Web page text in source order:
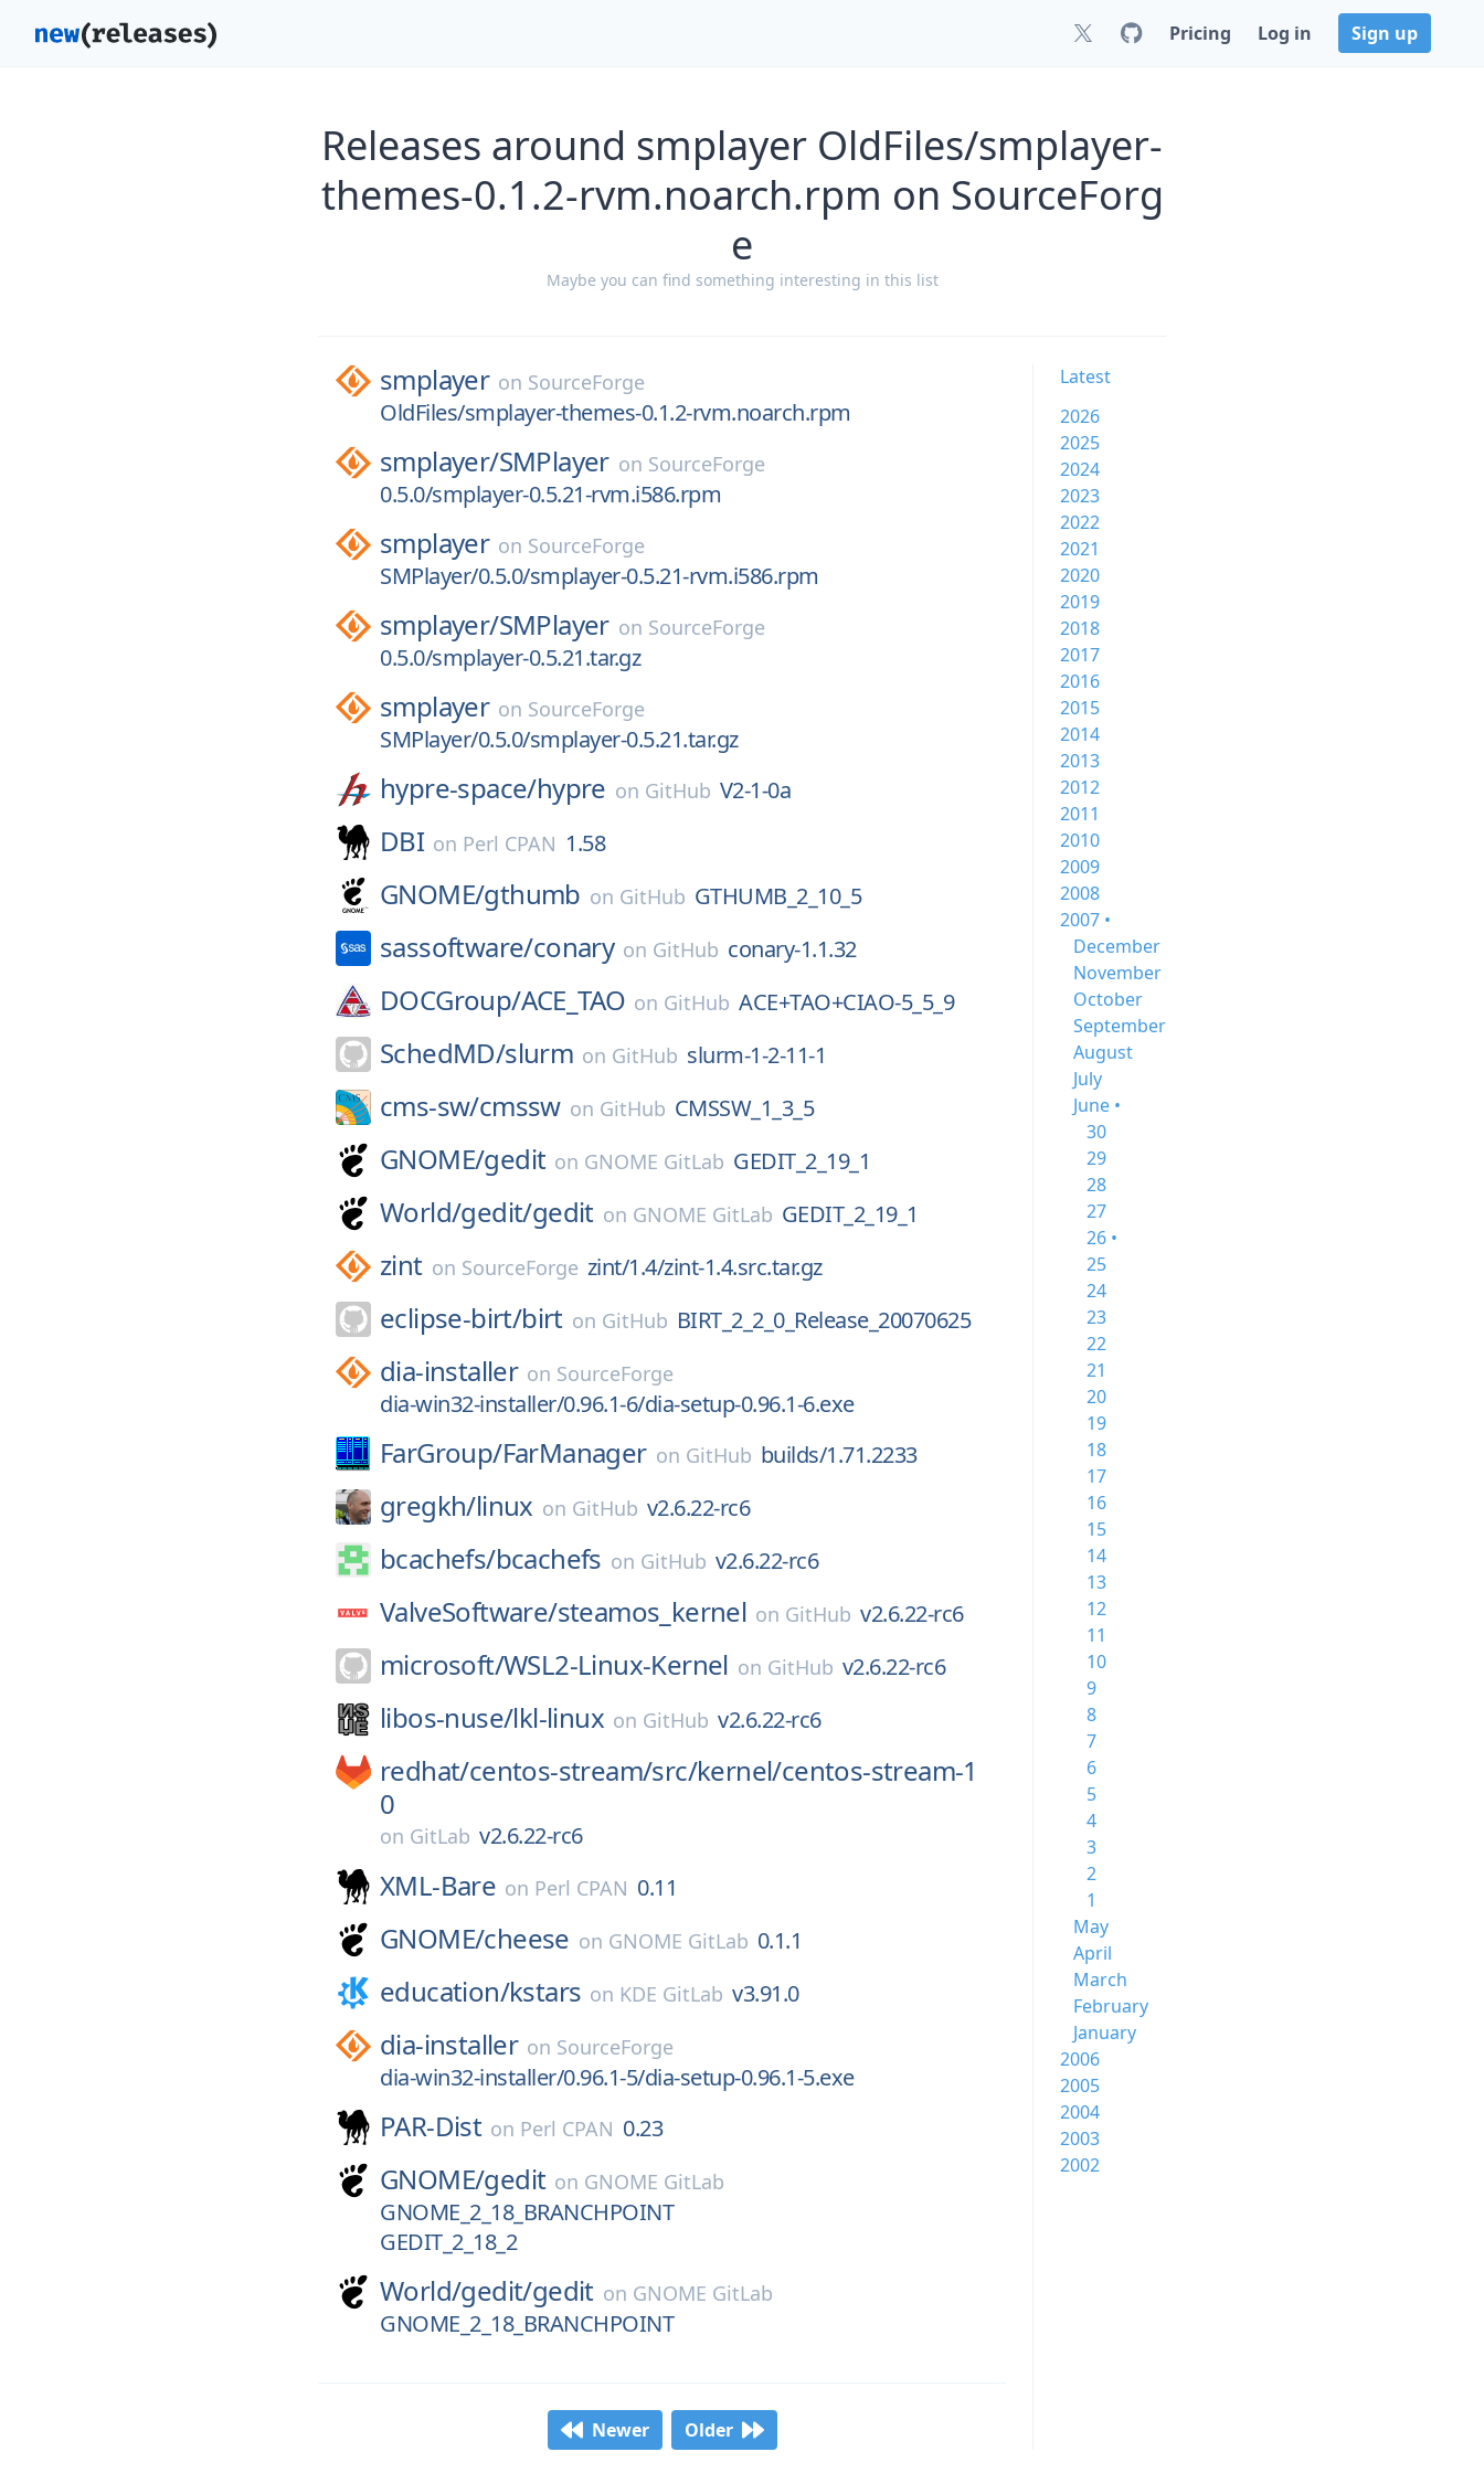
Pricing Log in Sign up
Releases around smplayer OldFiles/smplayer-
themes-0.1.2-rvm.noarch.rpm on SourceForg
e
Maybe you can find something interesting in this list
smplayer on SourceForge
OldFiles/smplayer-themes-0.1.2-rvm.noarch.rpm
smplayer/SMPlayer on SourceForge
0.5.0/smplayer-0.5.21-rvm.i586.rpm
smplayer on SourceForge
SMPlayer/0.5.0/smplayer-0.5.21-rvm.i586.rpm
smplayer/SMPlayer on SourceForge
0.5.0/smplayer-0.5.21.tar.gz
smplayer on SourceForge
SMPlayer/0.5.0/smplayer-0.5.21.tar.gz
hypre-space/hypre on GitHub V2-1-0a
DBI on Perl CPAN 1.58
GNOME/gthumb on GitHub GTHUMB_2_10_5
sassoftware/conary on GitHub conary-1.1.32
DOCGroup/ACE_TAO on GitHub ACE+TAO+CIAO-5_5_9
SchedMD/slurm on GitHub slurm-1-2-11-1
cms-sw/cmssw on GitHub CMSSW_1_3_5
GNOME/gedit on GNOME GitLab GEDIT_2_19_1
World/gedit/gedit on GNOME GitLab GEDIT_2_19_1
zint on SourceForge zint/1.4/zint-1.4.src.tar.gz
eclipse-birt/birt on GitHub BIRT_2_2_0_Release_20070625
dia-installer on SourceForge
dia-win32-installer/0.96.1-6/dia-setup-0.96.1-6.exe
FarGroup/FarManager on GitHub builds/1.71.2233
gregkh/linux on GitHub v2.6.22-rc6
bcachefs/bcachefs on GitHub v2.6.22-rc6
ValveSoftware/steamos_kernel on GitHub v2.6.22-rc6
microsoft/WSL2-Linux-Kernel on GitHub v2.6.22-rc6
libos-nuse/lkl-linux on GitHub v2.6.22-rc6
redhat/centos-stream/src/kernel/centos-stream-1
0
on GitLab v2.6.22-rc6
XML-Bare on Perl CPAN 0.11
GNOME/cheese on GNOME GitLab 0.1.1
education/kstars on KDE GitLab v3.91.0
dia-installer on SourceForge
dia-win32-installer/0.96.1-5/dia-setup-0.96.1-5.exe
PAR-Dist on Perl CPAN 0.23
GNOME/gedit on GNOME GitLab
GNOME_2_18_BRANCHPOINT
GEDIT_2_18_2
World/gedit/gedit on GNOME GitLab
GNOME_2_18_BRANCHPOINT
Newer Older
Latest
2026
2025
2024
2023
2022
2021
2020
2019
2018
2017
2016
2015
2014
2013
2012
2011
2010
2009
2008
2007 •
December
November
October
September
August
July
June •
30
29
28
27
26 •
25
24
23
22
21
20
19
18
17
16
15
14
13
12
11
10
9
8
7
6
5
4
3
2
1
May
April
March
February
January
2006
2005
2004
2003
2002